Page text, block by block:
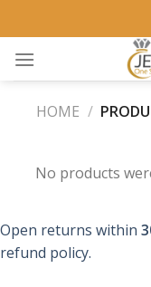
to
content
HOME /
No products
Open returns within
refund policy.